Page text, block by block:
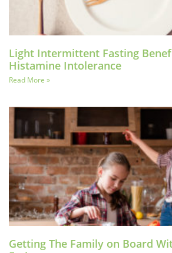
Light Intermittent Fasting
Histamine Intolerance
Read More »
Getting The Family on Board